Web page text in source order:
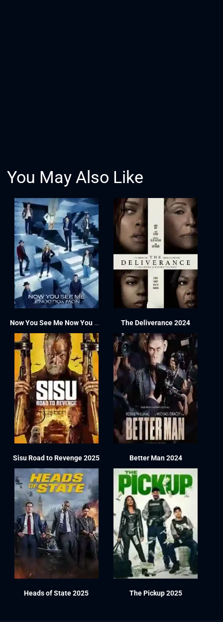
You May Also Like
Now You See Me Now You Don’t 2025 The Deliverance 2024
Sisu Road to Revenge 2025 Better Man 2024
Heads of State 2025 The Pickup 2025